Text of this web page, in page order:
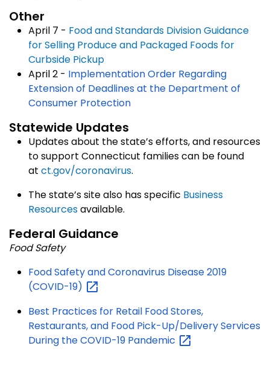
Other
April 7 - Food and Standards Division Guidance
for Selling Produce and Packaged Foods for
Curbside Pickup
April 2 - Implementation Order Regarding
Extension of Deadlines at the Department of
Consumer Protection
Statewide Updates
Updates about the state’s efforts, and resources
to support Connecticut families can be found
at ct.gov/coronavirus.
The state’s site also has specific Business
Resourcesavailable.
Federal Guidance
Food Safety
Food Safety and Coronavirus Disease 2019
(COVID-19)
Best Practices for Retail Food Stores,
Restaurants, and Food Pick-Up/Delivery Services
During the COVID-19 Pandemic